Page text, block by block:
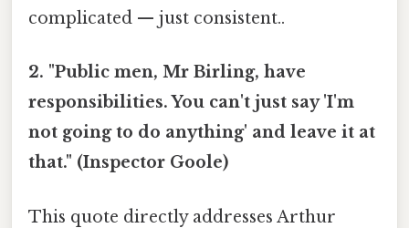
complicated — just consistent..
2. "Public men, Mr Birling, have
responsibilities. You can't just say 'I'm
not going to do anything' and leave it at
that." (Inspector Goole)
This quote directly addresses Arthur